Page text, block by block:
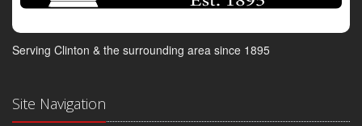
Serving Clinton & the surrounding area since 1895
Site Navigation